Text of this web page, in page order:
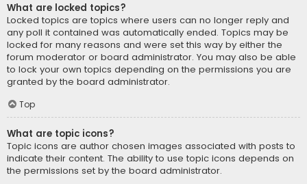
What are locked topics?
Locked topics are topics where users can no longer reply and
any poll it contained was automatically ended. Topics may be
locked for many reasons and were set this way by either the
forum moderator or board administrator. You may also be able
to lock your own topics depending on the permissions you are
granted by the board administrator.
Top
What are topic icons?
Topic icons are author chosen images associated with posts to
indicate their content. The ability to use topic icons depends on
the permissions set by the board administrator.